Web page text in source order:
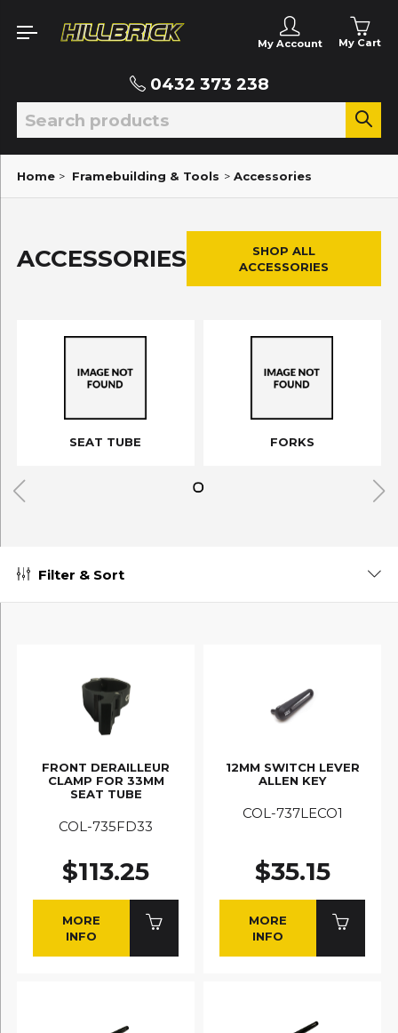
My Account My Cart
0432 373 238
Home > Framebuilding & Tools > Accessories
ACCESSORIES
SHOP ALL
ACCESSORIES
SEAT TUBE FORKS
Filter & Sort
FRONT DERAILLEUR
CLAMP FOR 33MM
SEAT TUBE
COL-735FD33
$113.25
MORE
INFO
12MM SWITCH LEVER
ALLEN KEY
COL-737LECO1
$35.15
MORE
INFO